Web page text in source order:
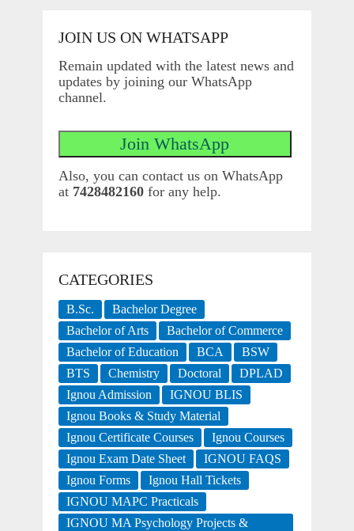
JOIN US ON WHATSAPP
Remain updated with the latest news and
updates by joining our WhatsApp
channel.
Also, you can contact us on WhatsApp
at 7428482160for any help.
CATEGORIES
B.Sc.
Bachelor Degree
Bachelor of Arts
Bachelor of Commerce
Bachelor of Education
BCA
BSW
BTS
Chemistry Doctoral
DPLAD
Ignou Admission
IGNOU BLIS
Ignou Books & Study Material
Ignou Certificate Courses
Ignou Courses
Ignou Exam Date Sheet
IGNOU FAQS
Ignou Forms
Ignou Hall Tickets
IGNOU MAPC Practicals
IGNOU MA Psychology Projects &